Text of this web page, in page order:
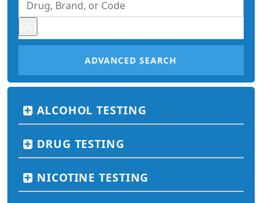
ADVANCED SEARCH
ALCOHOL TESTING
DRUG TESTING
NICOTINE TESTING